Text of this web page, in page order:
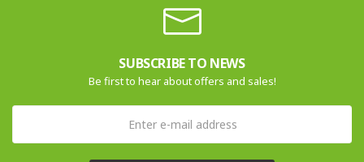
SUBSCRIBE TO NEWS
Be first to hear about offers and sales!